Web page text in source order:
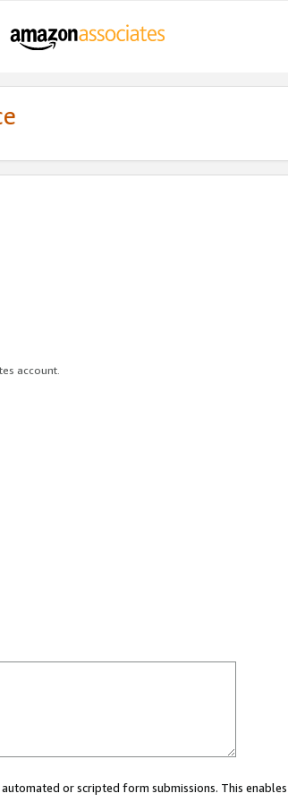
account.
or scripted form submissions. This